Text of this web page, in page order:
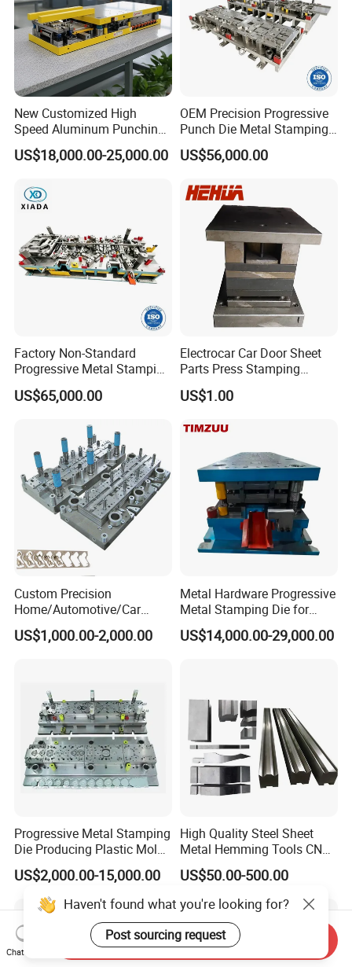
New Customized High
Speed Aluminum Punching
Mold Press Fin Household
Fin Die
US$18,000.00-25,000.00
OEM Precision Progressive
Punch Die Metal Stamping
Die for Automotive
Embedded Frame Parts
US$56,000.00
Factory Non-Standard
Progressive Metal Stamping
Mold for Automotive EV
Battery Brackets
US$65,000.00
Electrocar Car Door Sheet
Parts Press Stamping
Punching Die Mold
US$1.00
Custom Precision
Home/Automotive/Car
Appliance Stainless Sheet
Metal Drawing
US$1,000.00-2,000.00
Metal Hardware Progressive
Metal Stamping Die for
Washing Machine
Packaging Reinforcement
US$14,000.00-29,000.00
Progressive Metal Stamping
Die Producing Plastic Mold
with Aluminum Casting
Mold
US$2,000.00-15,000.00
High Quality Steel Sheet
Metal Hemming Tools CNC
Bending Press Brake
Machine Tooling Die
US$50.00-500.00
Haven't found what you're looking for?
Post sourcing request
Chat Now
Send Inquiry